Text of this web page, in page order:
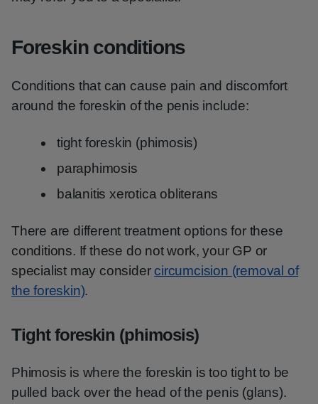
Foreskin conditions
Conditions that can cause pain and discomfort
around the foreskin of the penis include:
tight foreskin (phimosis)
paraphimosis
balanitis xerotica obliterans
There are different treatment options for these
conditions. If these do not work, your GP or
specialist may consider circumcision (removal of
the foreskin).
Tight foreskin (phimosis)
Phimosis is where the foreskin is too tight to be
pulled back over the head of the penis (glans).